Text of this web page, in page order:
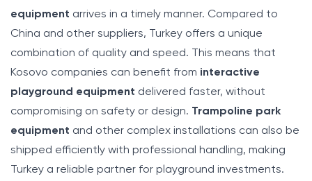
equipment arrives in a timely manner. Compared to
China and other suppliers, Turkey offers a unique
combination of quality and speed. This means that
Kosovo companies can benefit from interactive
playground equipment delivered faster, without
compromising on safety or design. Trampoline park
equipment and other complex installations can also be
shipped efficiently with professional handling, making
Turkey a reliable partner for playground investments.